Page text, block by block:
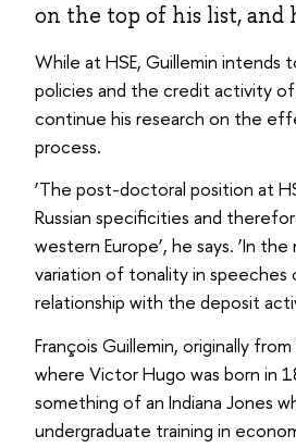
on the top of his list, and
While at HSE, Guillemin
policies and the credit activity
continue his research on the
process.
‘The post-doctoral position at
Russian specificities and
western Europe’, he says. ‘In
variation of tonality in speeches
relationship with the deposit
François Guillemin, originally
where Victor Hugo was born in
something of an Indiana Jones
undergraduate training in